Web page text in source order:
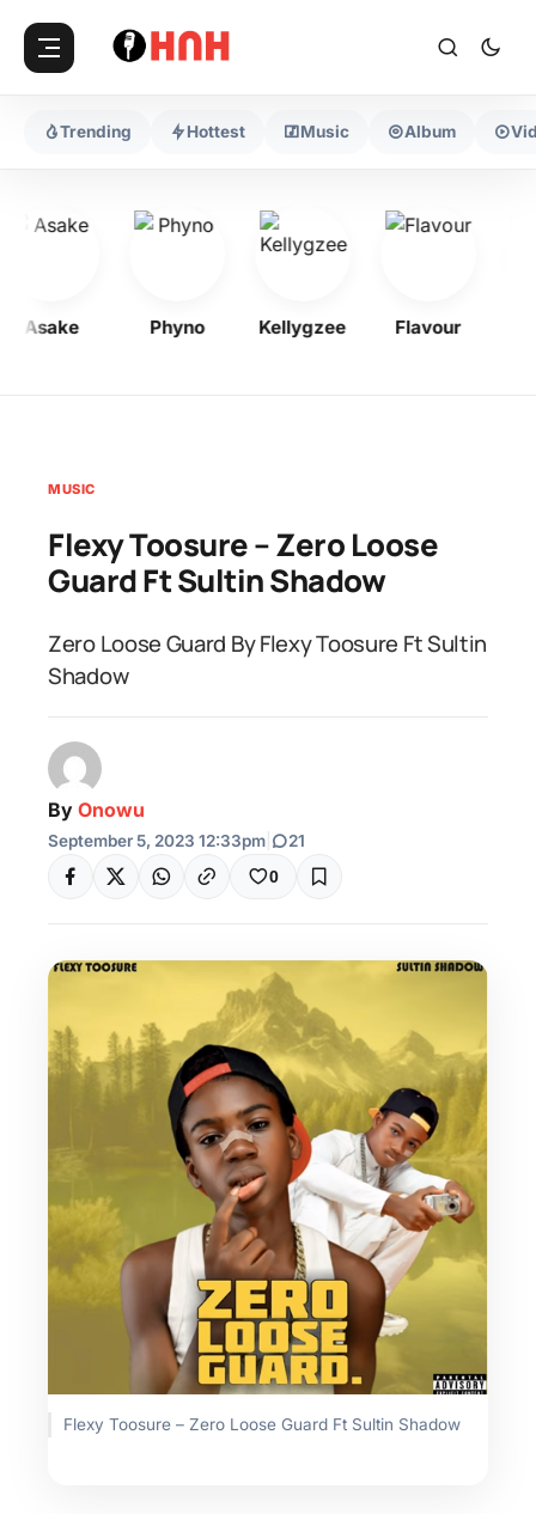
Trending Hottest Music Album
Asake Phyno Kellygzee Flavour
MUSIC
Flexy Toosure – Zero Loose
Guard Ft Sultin Shadow
Zero Loose Guard By Flexy Toosure Ft Sultin
Shadow
By Onowu
September 5, 2023 12:33pm 21
0
Flexy Toosure – Zero Loose Guard Ft Sultin Shadow